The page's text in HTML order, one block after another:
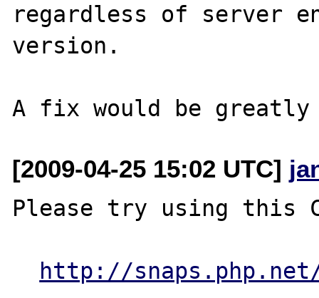
regardless of server
version.
[2009-04-25 15:02 UTC]
Please try using this
http://